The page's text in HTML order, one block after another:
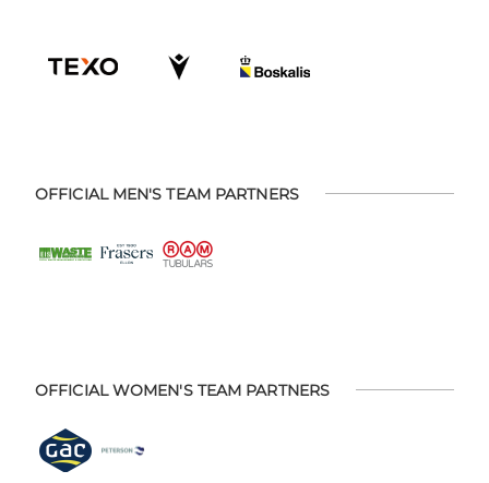
OFFICIAL MEN'S TEAM PARTNERS
OFFICIAL WOMEN'S TEAM PARTNERS